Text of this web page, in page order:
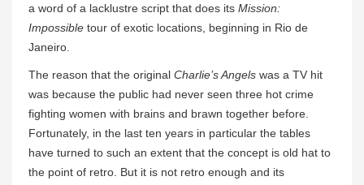
a word of a lacklustre script that does its Mission:
Impossible tour of exotic locations, beginning in Rio de
Janeiro.
The reason that the original Charlie’s Angels was a TV hit
was because the public had never seen three hot crime
fighting women with brains and brawn together before.
Fortunately, in the last ten years in particular the tables
have turned to such an extent that the concept is old hat to
the point of retro. But it is not retro enough and its